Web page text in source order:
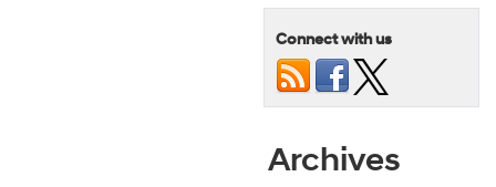
Connect with us
Archives